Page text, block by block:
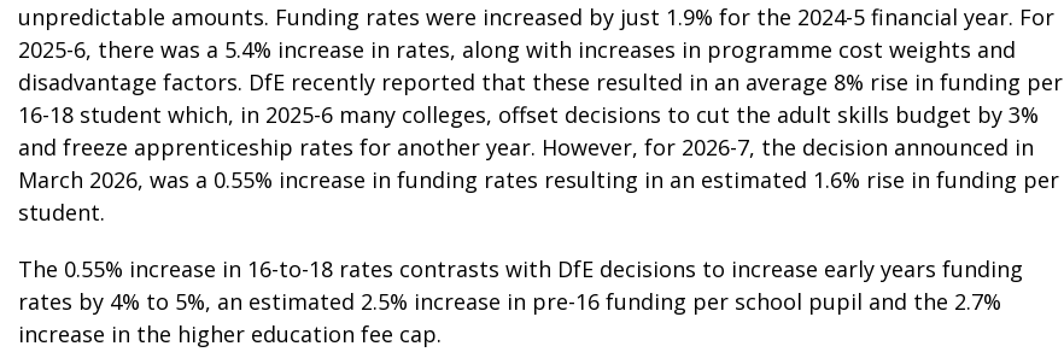
unpredictable amounts. Funding rates were increased by just 1.9% for the 2024-5 financial year. For
2025-6, there was a 5.4% increase in rates, along with increases in programme cost weights and
disadvantage factors. DfE recently reported that these resulted in an average 8% rise in funding per
16-18 student which, in 2025-6 many colleges, offset decisions to cut the adult skills budget by 3%
and freeze apprenticeship rates for another year. However, for 2026-7, the decision announced in
March 2026, was a 0.55% increase in funding rates resulting in an estimated 1.6% rise in funding per
student.
The 0.55% increase in 16-to-18 rates contrasts with DfE decisions to increase early years funding
rates by 4% to 5%, an estimated 2.5% increase in pre-16 funding per school pupil and the 2.7%
increase in the higher education fee cap.